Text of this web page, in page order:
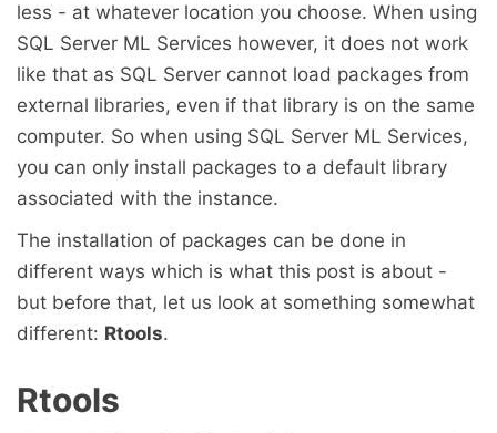
less - at whatever location you choose. When using
SQL Server ML Services however, it does not work
like that as SQL Server cannot load packages from
external libraries, even if that library is on the same
computer. So when using SQL Server ML Services,
you can only install packages to a default library
associated with the instance.
The installation of packages can be done in
different ways which is what this post is about -
but before that, let us look at something somewhat
different: Rtools.
Rtools